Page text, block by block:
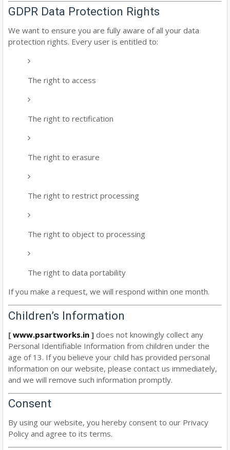
GDPR Data Protection Rights
We want to ensure you are fully aware of all your data
protection rights. Every user is entitled to:
The right to access
The right to rectification
The right to erasure
The right to restrict processing
The right to object to processing
The right to data portability
If you make a request, we will respond within one month.
Children’s Information
[ www.psartworks.in ] does not knowingly collect any
Personal Identifiable Information from children under the
age of 13. If you believe your child has provided personal
information on our website, please contact us immediately,
and we will remove such information promptly.
Consent
By using our website, you hereby consent to our Privacy
Policy and agree to its terms.